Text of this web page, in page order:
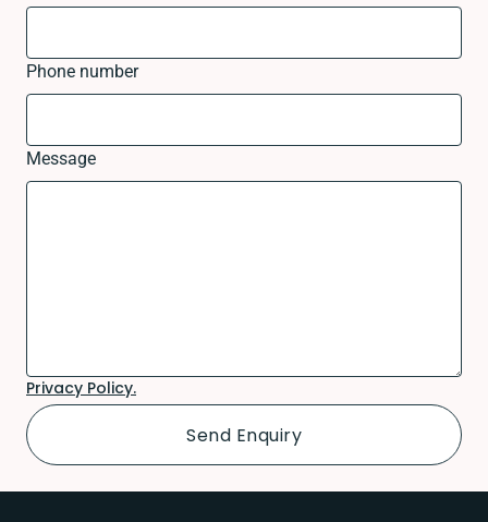
Phone number
Message
Privacy Policy.